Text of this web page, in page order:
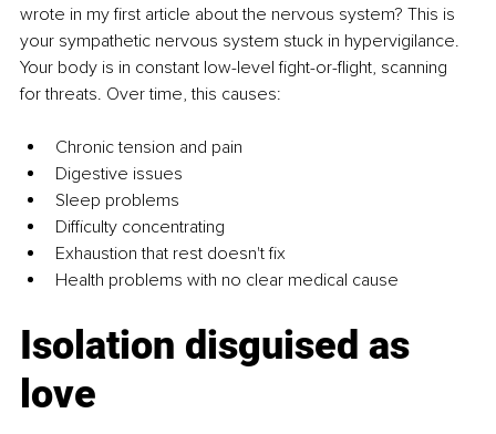
wrote in my first article about the nervous system? This is
your sympathetic nervous system stuck in hypervigilance.
Your body is in constant low-level fight-or-flight, scanning
for threats. Over time, this causes:
Chronic tension and pain
Digestive issues
Sleep problems
Difficulty concentrating
Exhaustion that rest doesn't fix
Health problems with no clear medical cause
Isolation disguised as
love